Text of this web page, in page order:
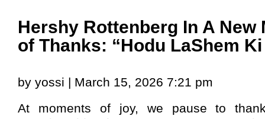
Hershy Rottenberg In A New
of Thanks: “Hodu LaShem Ki
by yossi | March 15, 2026 7:21 pm
At moments of joy, we pause to